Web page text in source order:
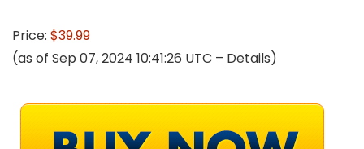
Price: $39.99
(as of Sep 07, 2024 10:41:26 UTC – Details)